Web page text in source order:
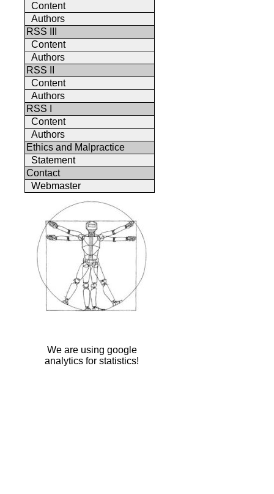
Content
Authors
RSS III
Content
Authors
RSS II
Content
Authors
RSS I
Content
Authors
Ethics and Malpractice
Statement
Contact
Webmaster
We are using google
analytics for statistics!